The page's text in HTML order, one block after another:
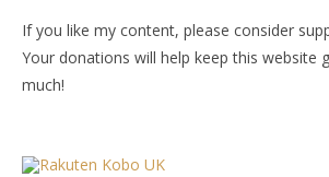
If you like my content, please consider
Your donations will help keep this website
much!